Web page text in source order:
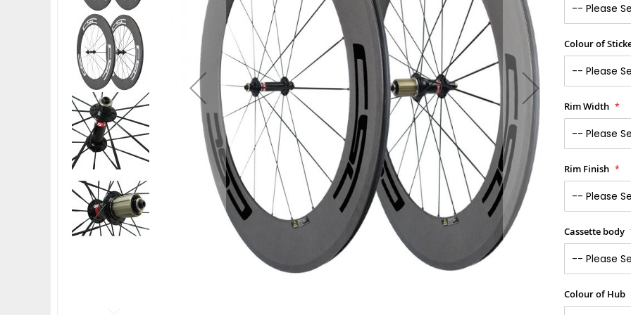
Colour of
Rim Width
Rim Finish
Cassette body
Colour of Hub